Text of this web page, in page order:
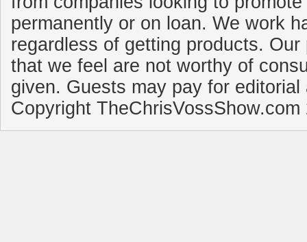
permanently or on loan. We work
regardless of getting products.
that we feel are not worthy of
given. Guests may pay for
Copyright